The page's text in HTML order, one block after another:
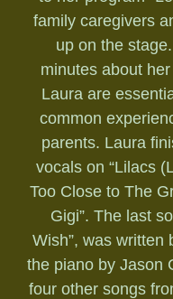
family caregivers
up on the
minutes about
Laura are
common
parents. Laura
vocals on “Lilacs
Too Close to The
Gigi”. The last
Wish”, was written
the piano by Jason
four other songs